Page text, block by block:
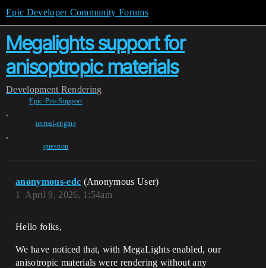
Epic Developer Community Forums
Megalights support for
anisoptropic materials
Development Rendering
Epic-Pro-Support
,
unreal-engine
,
question
anonymous-edc (Anonymous User)
April 9, 2026, 1:54am
1
Hello folks,
We have noticed that, with MegaLights enabled, our
anisotropic materials were rendering without any